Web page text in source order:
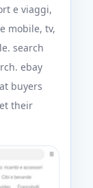
e viaggi,
mobile, tv,
search
ebay
buyers
their